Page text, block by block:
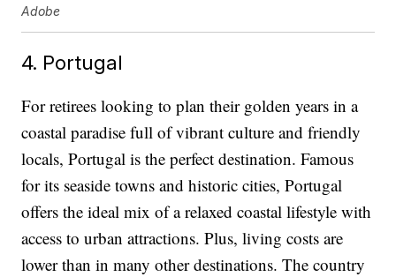
Adobe
4. Portugal
For retirees looking to plan their golden years in a
coastal paradise full of vibrant culture and friendly
locals, Portugal is the perfect destination. Famous
for its seaside towns and historic cities, Portugal
offers the ideal mix of a relaxed coastal lifestyle with
access to urban attractions. Plus, living costs are
lower than in many other destinations. The country